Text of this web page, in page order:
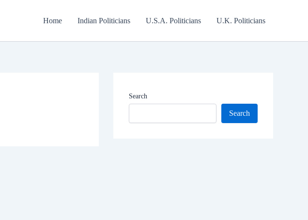
Home Indian Politicians U.S.A. Politicians U.K. Politicians
Search
Search